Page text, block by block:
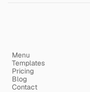
Menu
Templates
Pricing
Blog
Contact